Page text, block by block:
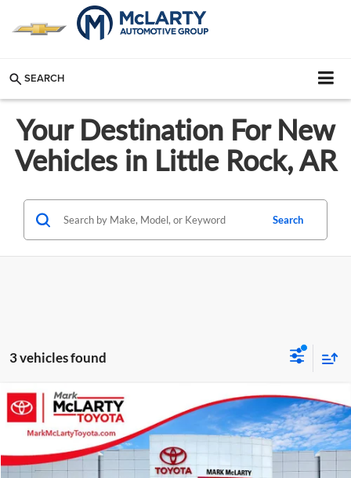
SEARCH
Your Destination For New
Vehicles in Little Rock, AR
Search
3 vehicles found
New 2026Toyota bZ
Mark McLarty Toyota
VIN:JTMBCAEB3TA010231Stock:79971
$42,422
ADVERTISED PRICE
More
Compare Vehicle